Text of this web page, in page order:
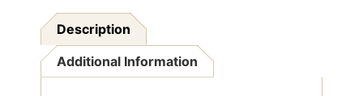
Description
Additional Information